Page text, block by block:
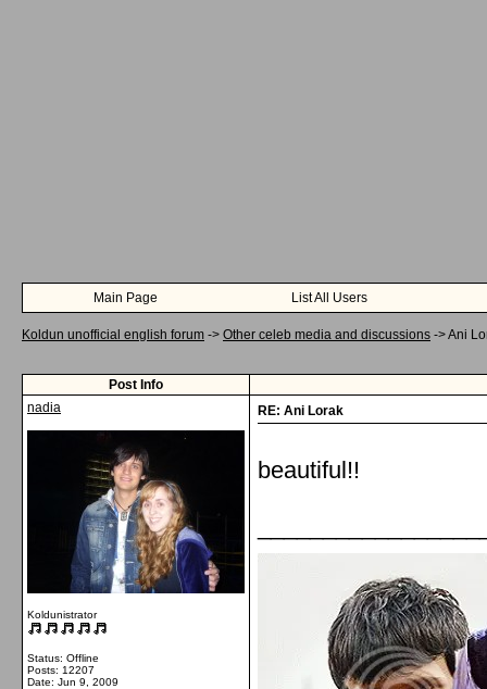
Main Page List All Users
Koldun unofficial english forum -> Other celeb media and discussions ->Ani
Post Info
nadia
Koldunistrator
Status: Offline
Posts: 12207
Date: Jun 9, 2009
RE: Ani Lorak
beautiful!!